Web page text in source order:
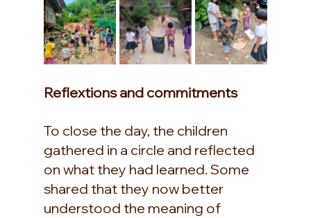
Reflextions and commitments
To close the day, the children
gathered in a circle and reflected
on what they had learned. Some
shared that they now better
understood the meaning of